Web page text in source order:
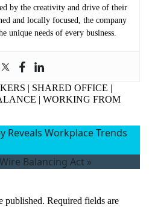
by the creativity and drive of their
and locally focused, the company
unique needs of every business.
| SHARED OFFICE |
| WORKING FROM
Reveals Workplace Trends
Balancing Act »
published. Required fields are
(Required)
(Required)